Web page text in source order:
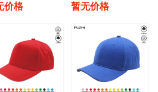
价格
cap
暂无价格